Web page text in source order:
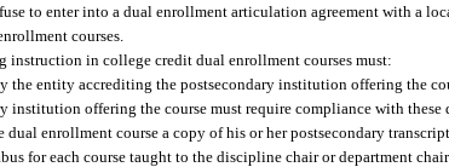
to enter into a dual enrollment articulation agreement with a
courses.
instruction in college credit dual enrollment courses must:
the entity accrediting the postsecondary institution offering the
institution offering the course must require compliance with these
enrollment course a copy of his or her postsecondary transcript.
for each course taught to the discipline chair or department